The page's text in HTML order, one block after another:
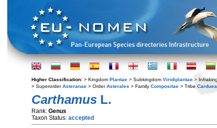
Higher Classification: > Kingdom Plantae > Subkingdom Viridiplantae >
> SuperorderAsteranae > OrderAsterales > Family Compositae > Tribe
Carthamus L.
Rank: Genus
Taxon Status: accepted